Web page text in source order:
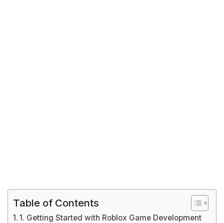
Table of Contents
1. Getting Started with Roblox Game Development